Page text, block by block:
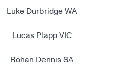
Luke Durbridge WA
Lucas Plapp VIC
Rohan Dennis SA